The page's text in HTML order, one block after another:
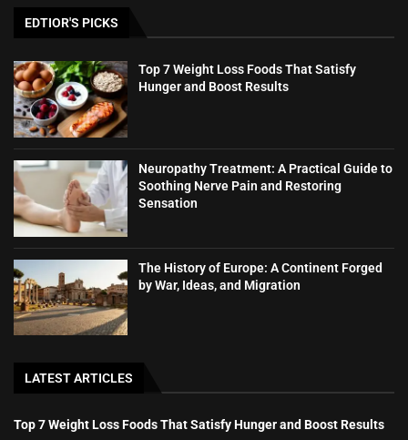
EDTIOR'S PICKS
Top 7 Weight Loss Foods That Satisfy
Hunger and Boost Results
Neuropathy Treatment: A Practical Guide to
Soothing Nerve Pain and Restoring
Sensation
The History of Europe: A Continent Forged
by War, Ideas, and Migration
LATEST ARTICLES
Top 7 Weight Loss Foods That Satisfy Hunger and Boost Results